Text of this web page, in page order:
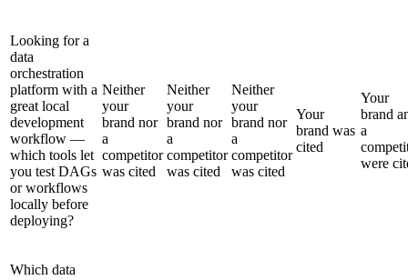
Looking for a
data
orchestration
platform with a
great local
development
workflow —
which tools let
you test DAGs
or workflows
locally before
deploying?
Neither
your
brand nor
a
competitor
was cited
Neither
your
brand nor
a
competitor
was cited
Neither
your
brand nor
a
competitor
was cited
Your
brand was
cited
Your
brand
a
were
Which data